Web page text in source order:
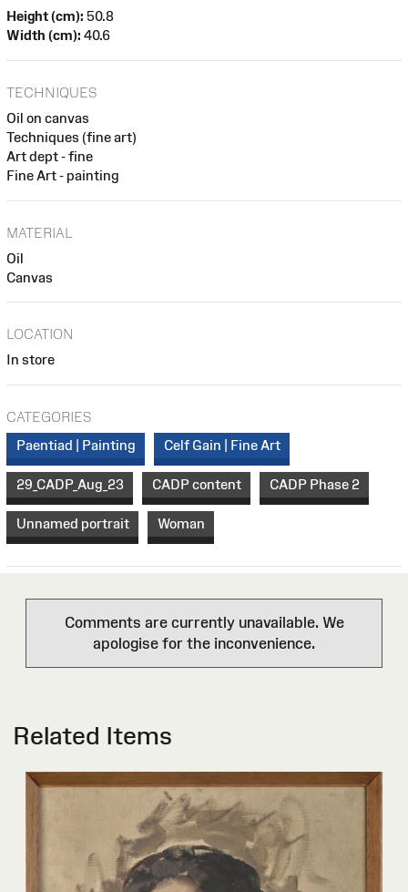
Height (cm): 50.8
Width (cm): 40.6
TECHNIQUES
Oil on canvas
Techniques (fine art)
Art dept - fine
Fine Art - painting
MATERIAL
Oil
Canvas
LOCATION
In store
CATEGORIES
Paentiad | Painting
Celf Gain | Fine Art
29_CADP_Aug_23 CADP content CADP Phase 2
Unnamed portrait Woman
Comments are currently unavailable. We
apologise for the inconvenience.
Related Items